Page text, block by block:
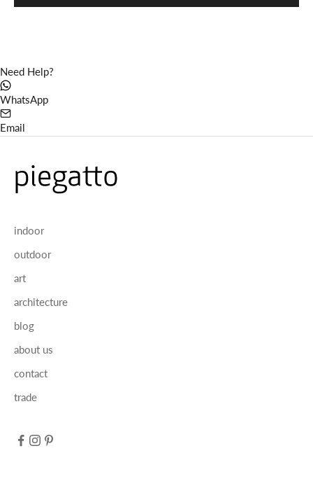
Need Help?
WhatsApp
Email
indoor
outdoor
art
architecture
blog
about us
contact
trade